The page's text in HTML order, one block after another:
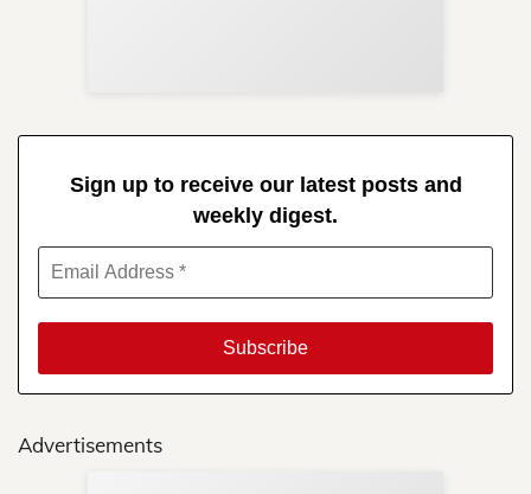
Sign up to receive our latest posts and
weekly digest.
Advertisements